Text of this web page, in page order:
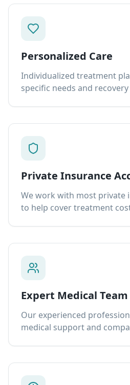
Personalized Care
Individualized treatment
specific needs and
Private Insurance
We work with most private
to help cover treatment
Expert Medical Team
Our experienced
medical support and